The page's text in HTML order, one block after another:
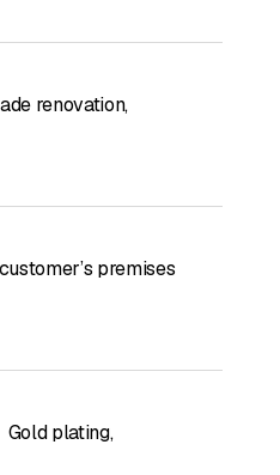
renovation,
premises
Gold plating,